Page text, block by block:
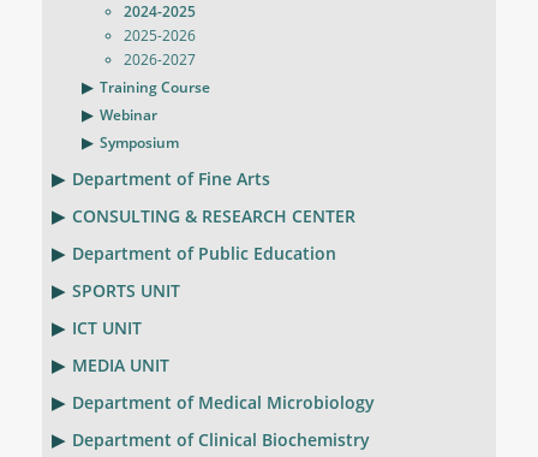
2024-2025
2025-2026
2026-2027
Training Course
Webinar
Symposium
Department of Fine Arts
CONSULTING & RESEARCH CENTER
Department of Public Education
SPORTS UNIT
ICT UNIT
MEDIA UNIT
Department of Medical Microbiology
Department of Clinical Biochemistry